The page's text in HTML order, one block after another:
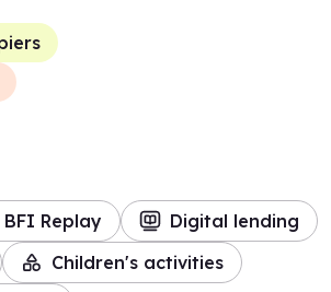
BFI Replay
Digital lending
Children's activities